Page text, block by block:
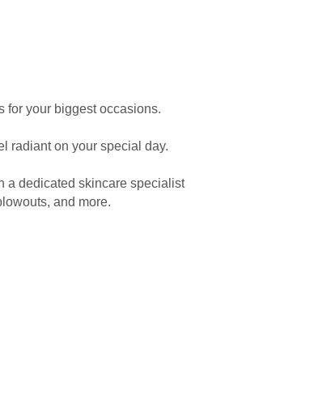
for your biggest occasions.
radiant on your special day.
a dedicated skincare specialist
and more.